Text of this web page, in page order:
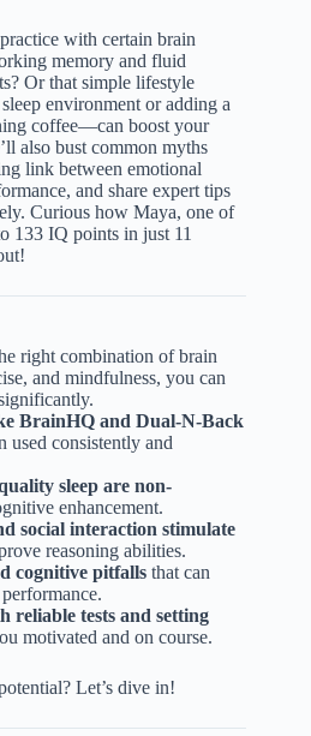
with certain brain
memory and fluid
Or that simple lifestyle
environment or adding a
coffee—can boost your
also bust common myths
link between emotional
and share expert tips
Curious how Maya, one of
133 IQ points in just 11
right combination of brain
and mindfulness, you can
BrainHQ and Dual-N-Back
used consistently and
sleep are non-
enhancement.
social interaction stimulate
reasoning abilities.
cognitive pitfalls that can
reliable tests and setting
motivated and on course.
Let’s dive in!